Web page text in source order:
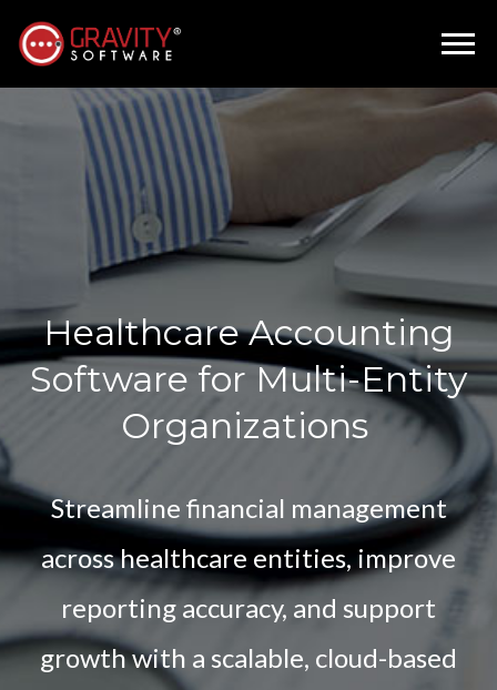
Healthcare Accounting
Software for Multi-Entity
Organizations
Streamline financial management
across healthcare entities, improve
reporting accuracy, and support
growth with a scalable, cloud-based